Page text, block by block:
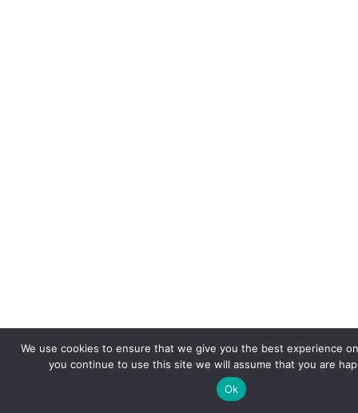
We use cookies to ensure that we give you the best experience
you continue to use this site we will assume that you are
Ok